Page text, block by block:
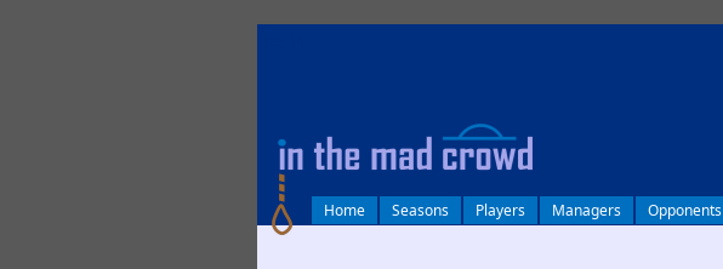
Home Seasons Players Managers Opponents